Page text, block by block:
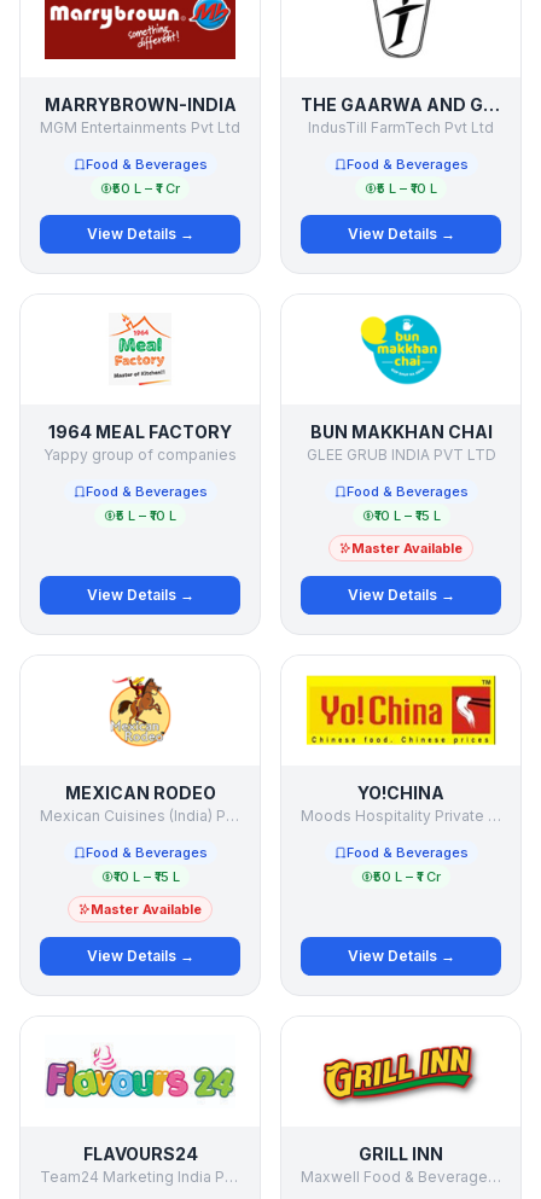
MARRYBROWN-INDIA
MGM Entertainments Pvt Ltd
Food & Beverages
₹50 L – ₹1 Cr
View Details →
THE GAARWA AND GODWA EXPERIENCE
IndusTill FarmTech Pvt Ltd
Food & Beverages
₹5 L – ₹10 L
View Details →
1964 MEAL FACTORY
Yappy group of companies
Food & Beverages
₹5 L – ₹10 L
View Details →
BUN MAKKHAN CHAI
GLEE GRUB INDIA PVT LTD
Food & Beverages
₹10 L – ₹15 L
Master Available
View Details →
MEXICAN RODEO
Mexican Cuisines (India) Private Limited
Food & Beverages
₹10 L – ₹15 L
Master Available
View Details →
YO!CHINA
Moods Hospitality Private Limited
Food & Beverages
₹50 L – ₹1 Cr
View Details →
FLAVOURS24
Team24 Marketing India Pvt.Ltd.
GRILL INN
Maxwell Food & Beverages India